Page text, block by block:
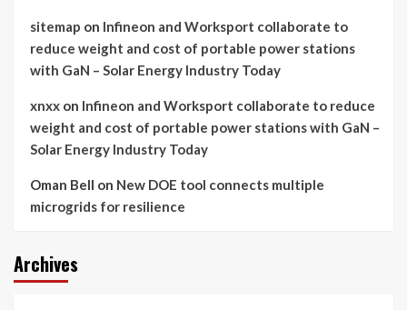
sitemap on Infineon and Worksport collaborate to
reduce weight and cost of portable power stations
with GaN – Solar Energy Industry Today
xnxx on Infineon and Worksport collaborate to reduce
weight and cost of portable power stations with GaN –
Solar Energy Industry Today
Oman Bell on New DOE tool connects multiple
microgrids for resilience
Archives